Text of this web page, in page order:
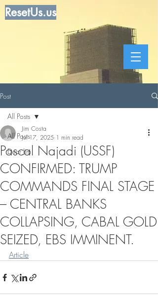
ResetUs.us
Post
All Posts
Dear Jim
All Posts
Pascal Najadi (USSF)
CONFIRMED: TRUMP
COMMANDS FINAL STAGE
– CENTRAL BANKS
COLLAPSING, CABAL GOLD
SEIZED, EBS IMMINENT.
Jim Costa
Jul 17, 2025 1 min read
Article